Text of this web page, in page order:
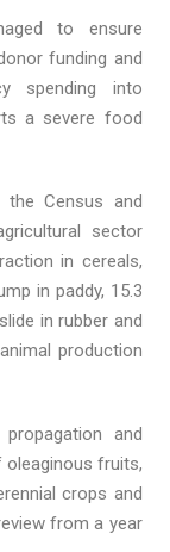
to ensure
funding and
spending into
a severe food
the Census and
sector
in cereals,
in paddy, 15.3
in rubber and
production
and
oleaginous fruits,
crops and
from a year